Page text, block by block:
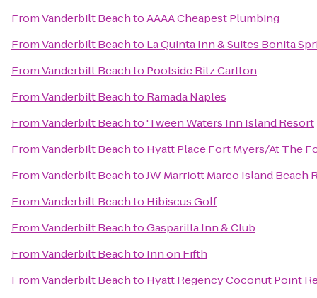
FromVanderbilt BeachtoAAAA Cheapest Plumbing
FromVanderbilt Beachto La Quinta Inn & Suites Bonita
FromVanderbilt Beachto Poolside Ritz Carlton
FromVanderbilt Beachto Ramada Naples
FromVanderbilt Beachto'Tween Waters Inn Island Resort
FromVanderbilt Beachto Hyatt Place Fort Myers/At The
FromVanderbilt BeachtoJW Marriott Marco Island Beach
FromVanderbilt Beachto Hibiscus Golf
FromVanderbilt BeachtoGasparilla Inn & Club
FromVanderbilt Beachto Inn on Fifth
FromVanderbilt Beachto Hyatt Regency Coconut Point